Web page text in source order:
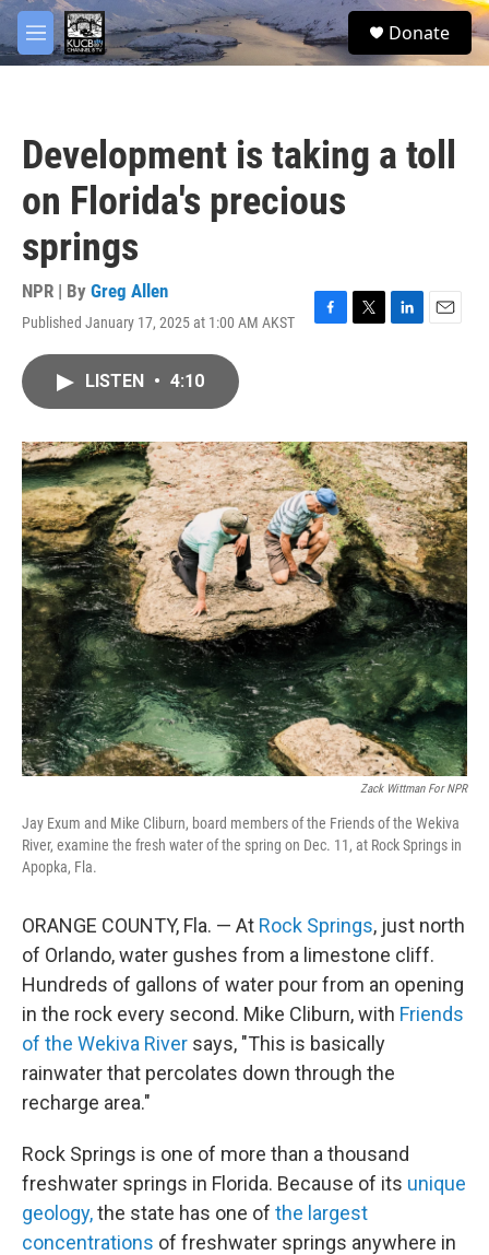
Skip to main content
M
e
S
e
Donate
Development is taking a toll
on Florida's precious
springs
NPR | By Greg Allen
Published January 17, 2025 at 1:00 AM AKST
F
o
k
T
r
L
I
n
E
LISTEN • 4:10
Zack Wittman For NPR
Jay Exum and Mike Cliburn, board members of the Friends of the Wekiva
River, examine the fresh water of the spring on Dec. 11, at Rock Springs in
Apopka, Fla.
ORANGE COUNTY, Fla. — At Rock Springs, just north
of Orlando, water gushes from a limestone cliff.
Hundreds of gallons of water pour from an opening
in the rock every second. Mike Cliburn, with Friends
of the Wekiva River says, "This is basically
rainwater that percolates down through the
recharge area."
Rock Springs is one of more than a thousand
freshwater springs in Florida. Because of its unique
geology,the state has one of the largest
concentrations of freshwater springs anywhere in
facebook
twitter
youtube
instagram